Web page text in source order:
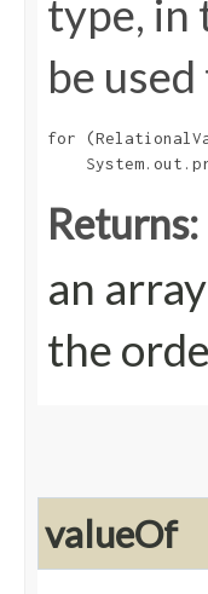
type, in
be
for
Returns:
an
the
valueOf